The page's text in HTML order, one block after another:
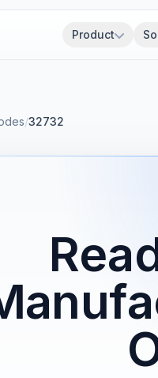
Product
/32732